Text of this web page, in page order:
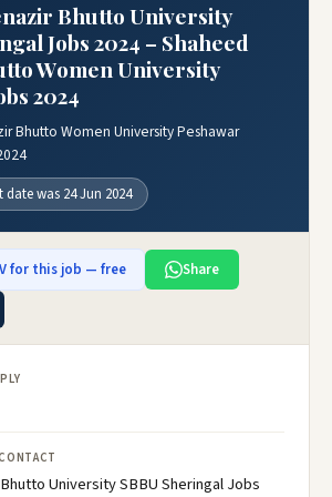
Bhutto University
Jobs 2024 – Shaheed
Women University
2024
Bhutto Women University Peshawar
was 24 Jun 2024
for this job — free
Share
University SBBU Sheringal Jobs